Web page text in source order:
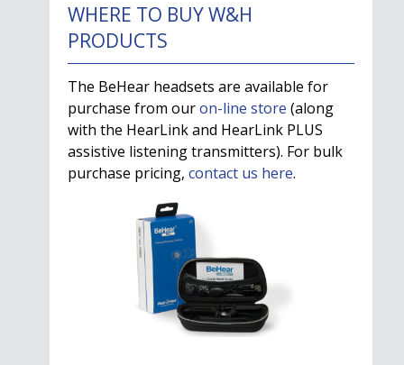
WHERE TO BUY W&H
PRODUCTS
The BeHear headsets are available for
purchase from ouron-line store (along
with the HearLink and HearLink PLUS
assistive listening transmitters). For bulk
purchase pricing, contact us here.